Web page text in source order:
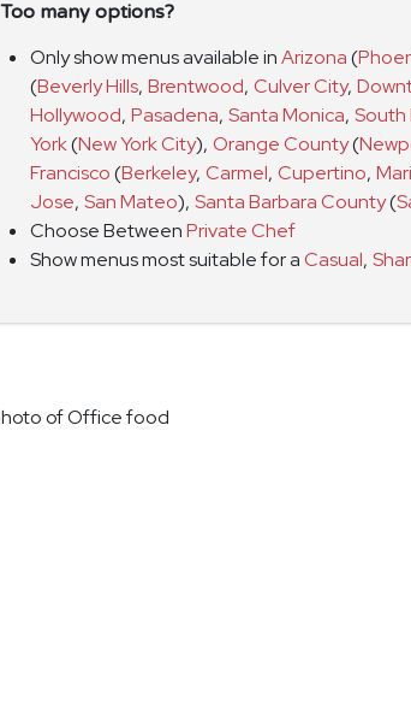
Too many options?
Only show menus available inArizona(
(Beverly Hills, Brentwood, Culver City,
Hollywood, Pasadena, Santa Monica, South
York(New York City), Orange County(
Francisco(Berkeley, Carmel, Cupertino,
Jose, San Mateo), Santa Barbara County(
Choose BetweenPrivate Chef
Show menus most suitable for aCasual,